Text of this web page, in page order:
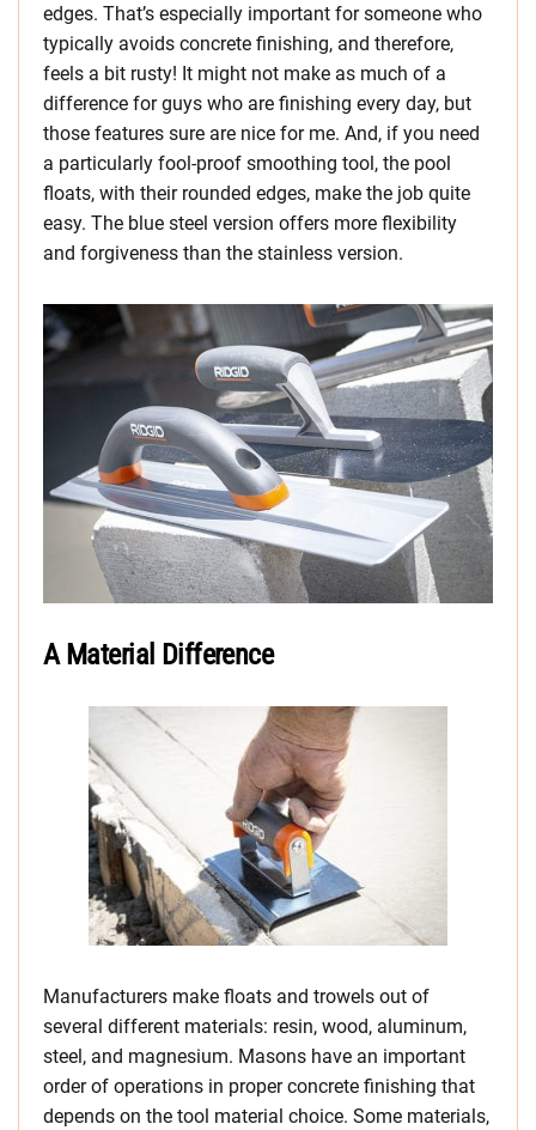
edges. That’s especially important for someone who
typically avoids concrete finishing, and therefore,
feels a bit rusty! It might not make as much of a
difference for guys who are finishing every day, but
those features sure are nice for me. And, if you need
a particularly fool-proof smoothing tool, the pool
floats, with their rounded edges, make the job quite
easy. The blue steel version offers more flexibility
and forgiveness than the stainless version.
A Material Difference
Manufacturers make floats and trowels out of
several different materials: resin, wood, aluminum,
steel, and magnesium. Masons have an important
order of operations in proper concrete finishing that
depends on the tool material choice. Some materials,